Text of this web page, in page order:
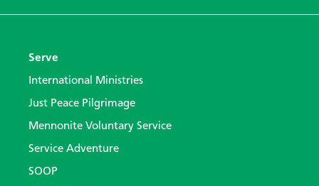
Serve
International Ministries
Just Peace Pilgrimage
Mennonite Voluntary Service
Service Adventure
SOOP